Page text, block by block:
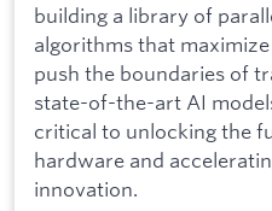
building a library of
algorithms that
push the boundaries of
state-of-the-art AI
critical to unlocking the
hardware and
innovation.